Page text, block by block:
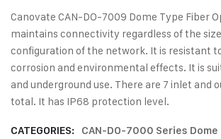
Canovate CAN-DO-7009 Dome Type Fiber
maintains connectivity regardless of the
configuration of the network. It is resistant
corrosion and environmental effects. It is
and underground use. There are 7 inlet and
total. It has IP68 protection level.
CATEGORIES:
CAN-DO-7000 Series